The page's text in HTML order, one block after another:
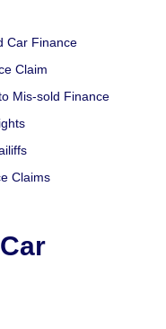
Car Finance
Claim
Mis-sold Finance
Claims